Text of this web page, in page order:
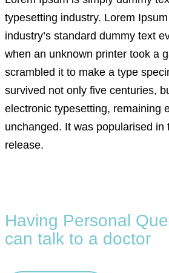
typesetting industry. Lorem
industry’s standard dummy text
when an unknown printer took a
scrambled it to make a type
survived not only five centuries,
electronic typesetting, remaining
unchanged. It was popularised in
release.
Having Personal
can talk to a doctor